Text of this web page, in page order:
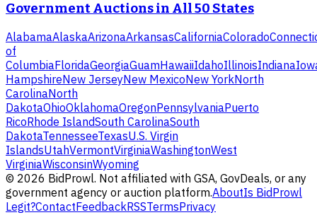
Government Auctions in All 50 States
AlabamaAlaskaArizonaArkansasCaliforniaColorado
of
ColumbiaFloridaGeorgiaGuamHawaiiIdahoIllinoisIndiana
HampshireNew JerseyNew MexicoNew YorkNorth
CarolinaNorth
DakotaOhioOklahomaOregonPennsylvaniaPuerto
RicoRhode IslandSouth CarolinaSouth
DakotaTennesseeTexasU.S. Virgin
IslandsUtahVermontVirginiaWashingtonWest
VirginiaWisconsinWyoming
© 2026 BidProwl. Not affiliated with GSA, GovDeals, or any
government agency or auction platform.AboutIs BidProwl
Legit?ContactFeedbackRSSTermsPrivacy